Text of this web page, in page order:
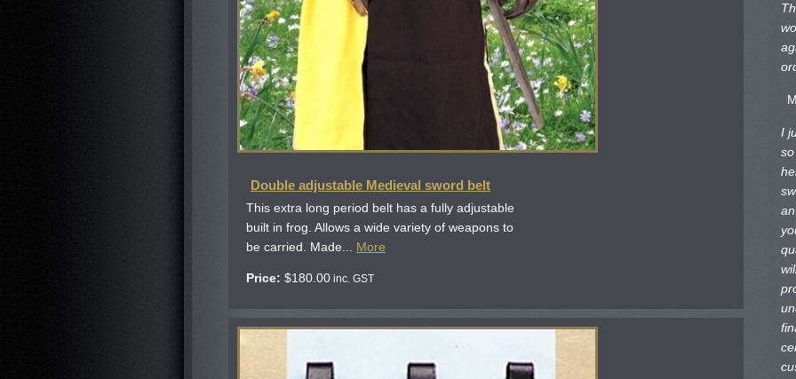
Double adjustable Medieval sword belt
This extra long period belt has a fully adjustable
built in frog. Allows a wide variety of weapons to
be carried. Made... More
Price: $180.00 inc. GST
I